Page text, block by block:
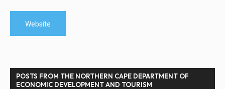
Website
POSTS FROM THE NORTHERN CAPE DEPARTMENT OF
ECONOMIC DEVELOPMENT AND TOURISM